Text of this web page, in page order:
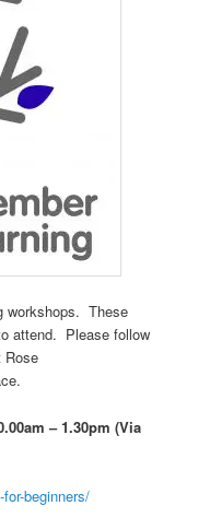
workshops. These
attend. Please follow
Rose
– 1.30pm (Via
beginners/